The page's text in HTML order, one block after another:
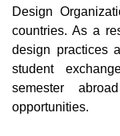
Design
countries. As a
design practices
student
semester
opportunities.